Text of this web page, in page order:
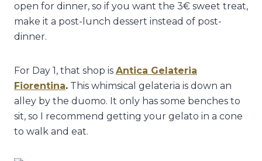
open for dinner, so if you want the 3€ sweet treat,
make it a post-lunch dessert instead of post-
dinner.
For Day 1, that shop is Antica Gelateria
Fiorentina. This whimsical gelateria is down an
alley by the duomo. It only has some benches to
sit, so I recommend getting your gelato in a cone
to walk and eat.